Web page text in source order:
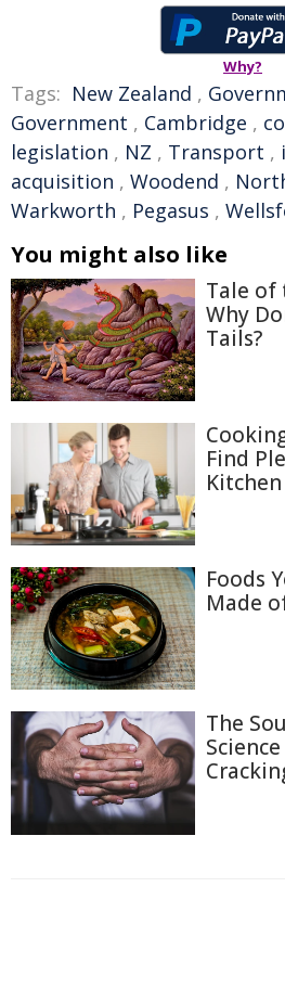
Why?
Tags: New Zealand ,
Government , Cambridge ,
legislation , NZ , Transport ,
acquisition , Woodend ,
Warkworth , Pegasus ,
You might also like
Tale of
Why
Tails?
Find
Kitchen
Foods
Made
The